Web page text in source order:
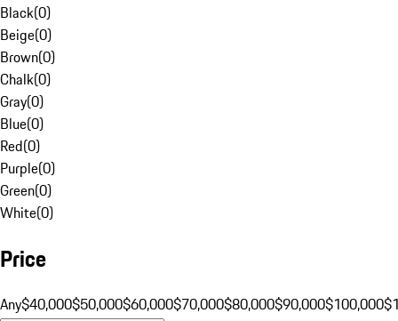
Black(0)
Beige(0)
Brown(0)
Chalk(0)
Gray(0)
Blue(0)
Red(0)
Purple(0)
Green(0)
White(0)
Price
Any$40,000$50,000$60,000$70,000$80,000$90,000$100,000